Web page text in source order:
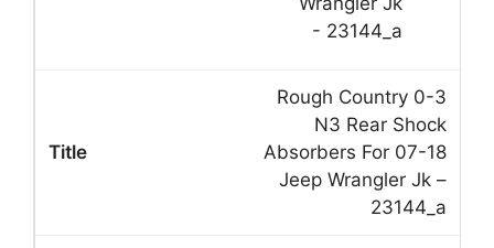
Rough Country 0-3
N3 Rear Shock
Absorbers For 07-18
Jeep Wrangler Jk –
23144_a